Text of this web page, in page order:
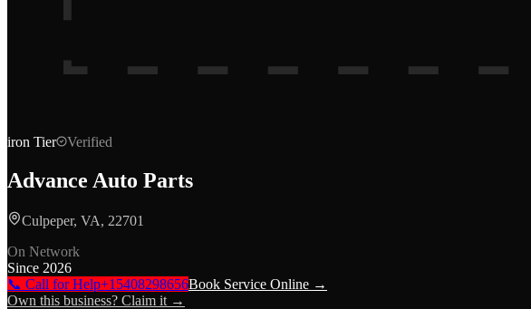
iron Tier Verified
Advance Auto Parts
Culpeper, VA, 22701
On Network
Since 2026
📞 Call for Help+15408298656Book Service Online →
Own this business? Claim it →